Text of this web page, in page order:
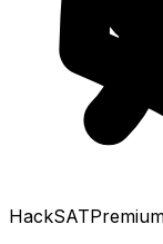
HackSAT